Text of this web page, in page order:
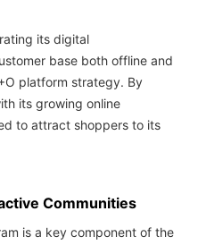
its digital
base both offline and
platform strategy. By
its growing online
to attract shoppers to its
Communities
is a key component of the